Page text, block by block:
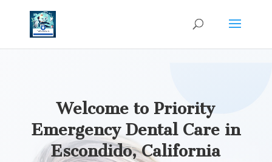
Welcome to Priority
Emergency Dental Care in
Escondido, California